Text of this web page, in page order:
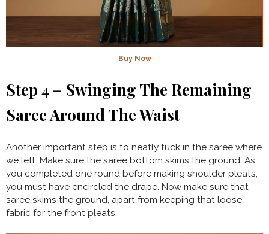
Buy Now
Step 4 – Swinging The Remaining
Saree Around The Waist
Another important step is to neatly tuck in the saree where
we left. Make sure the saree bottom skims the ground. As
you completed one round before making shoulder pleats,
you must have encircled the drape. Now make sure that
saree skims the ground, apart from keeping that loose
fabric for the front pleats.